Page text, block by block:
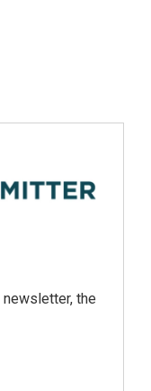
the